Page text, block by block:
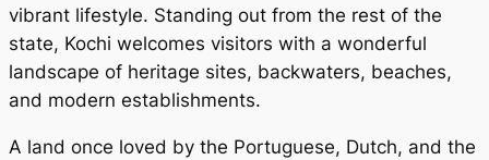
vibrant lifestyle. Standing out from the rest of the
state, Kochi welcomes visitors with a wonderful
landscape of heritage sites, backwaters, beaches,
and modern establishments.
A land once loved by the Portuguese, Dutch, and the